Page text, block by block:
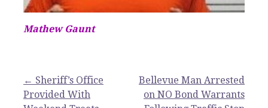
Mathew Gaunt
Post
← Sheriff’s Office
Provided With
Bellevue Man Arrested
on NO Bond Warrants